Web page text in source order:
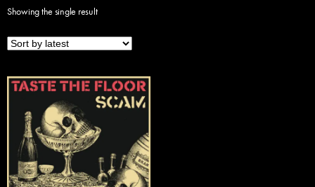
Showing the single result